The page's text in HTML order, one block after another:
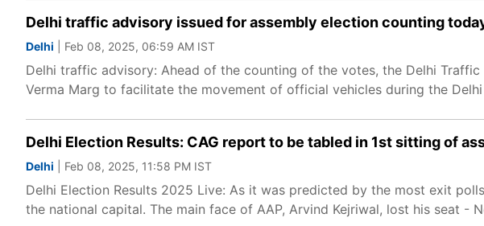
Delhi traffic advisory issued for assembly election counting
Delhi | Feb 08, 2025, 06:59 AM IST
Delhi traffic advisory: Ahead of the counting of the votes, the Delhi
Verma Marg to facilitate the movement of official vehicles during the
Delhi Election Results: CAG report to be tabled in 1st sitting of
Delhi | Feb 08, 2025, 11:58 PM IST
Delhi Election Results 2025 Live: As it was predicted by the most exit
the national capital. The main face of AAP, Arvind Kejriwal, lost his seat -